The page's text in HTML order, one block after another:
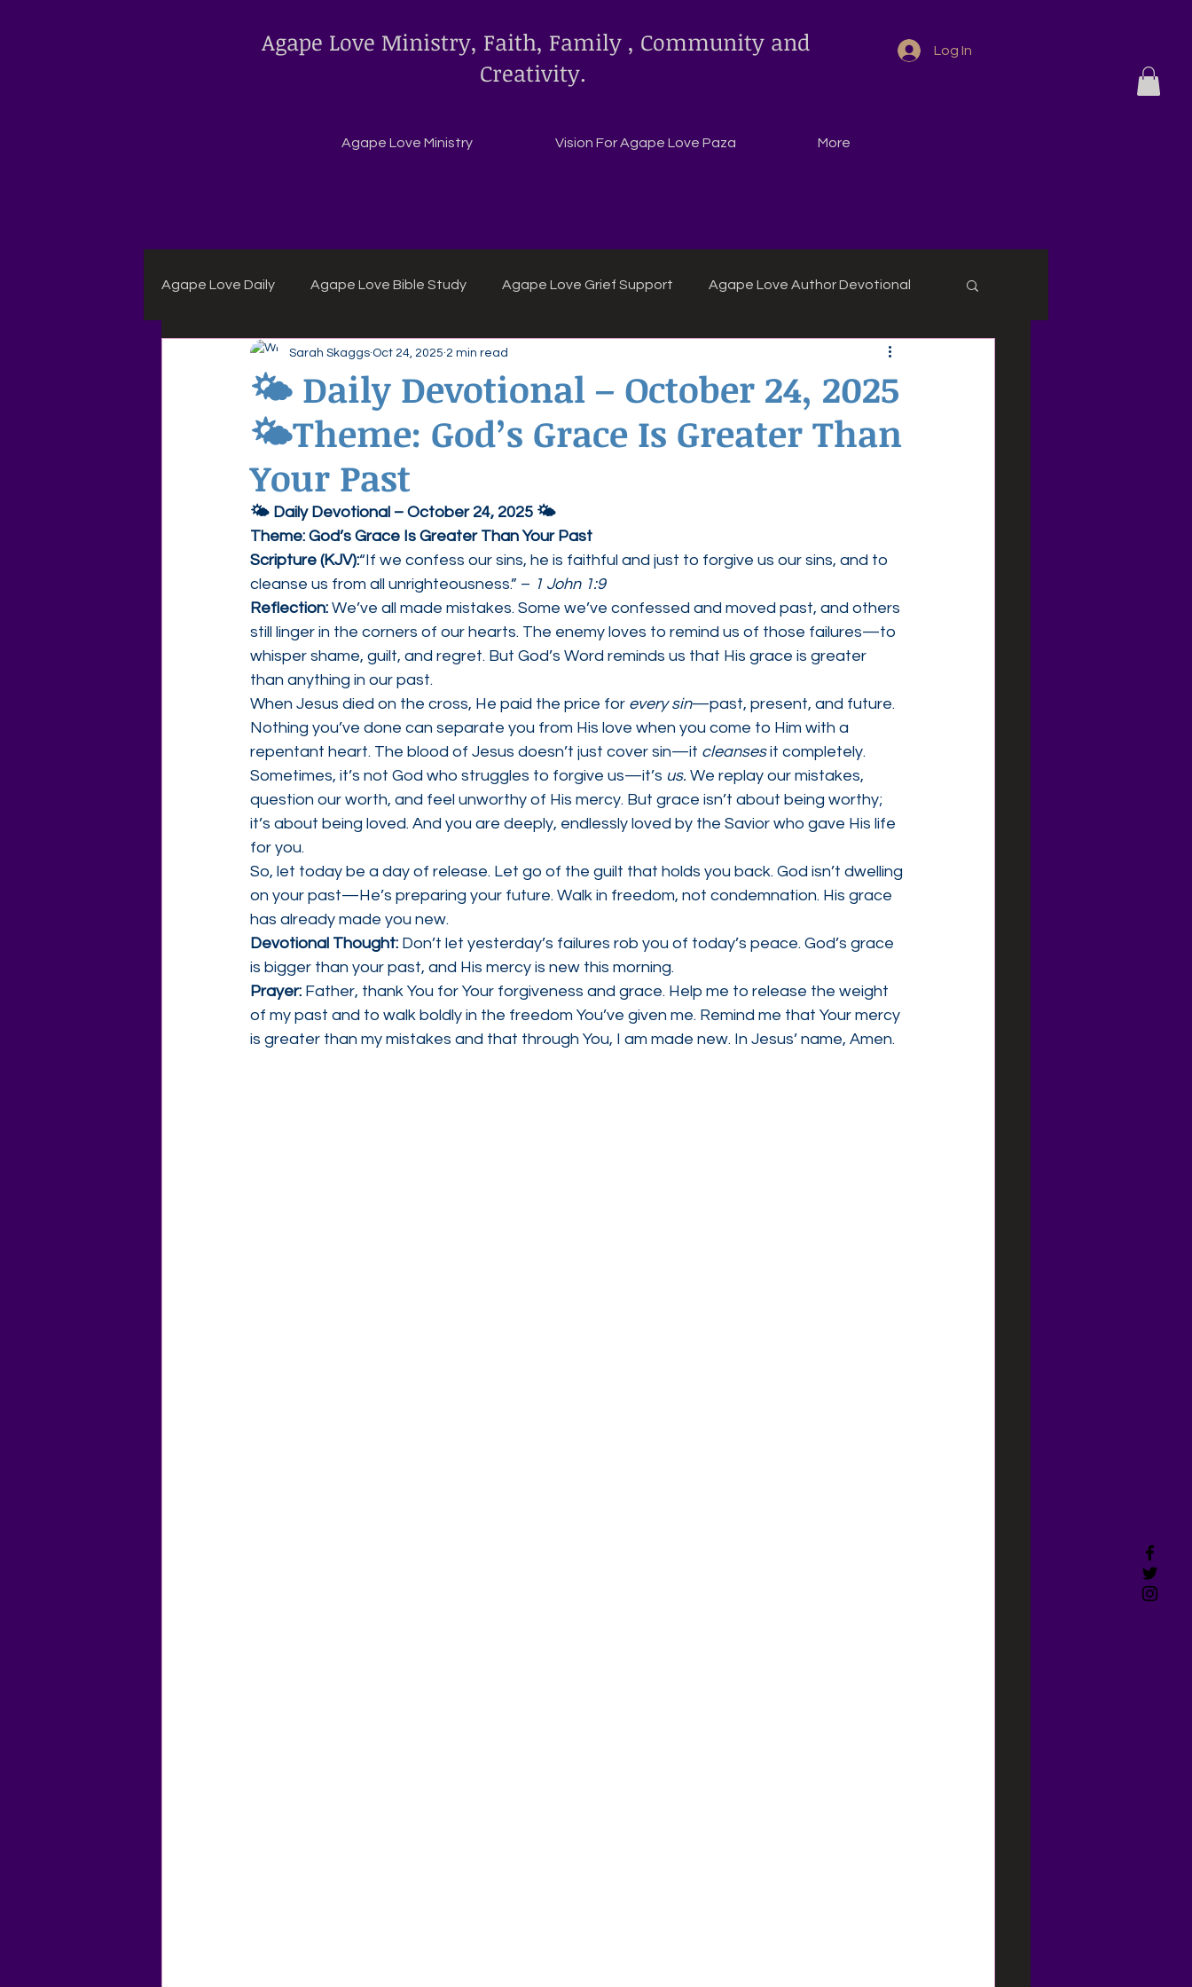
Agape Love Ministry, Faith, Family , Community and
Creativity.
Log In
Agape Love Ministry Vision For Agape Love Paza More
Agape Love Daily Agape Love Bible Study Agape Love Grief Support Agape Love Author Devotional
Agape Daily Chuck Wagon Recipes Agape Love crafts and inspirations.
Agape Love Free Resource Wednesdays Agape Love Boutique
🌤 Daily Devotional – October 24, 2025
🌤Theme: God’s Grace Is Greater Than
Your Past
Sarah Skaggs Oct 24, 2025 2 min read
🌤 Daily Devotional – October 24, 2025 🌤
Theme: God’s Grace Is Greater Than Your Past
Scripture (KJV):“If we confess our sins, he is faithful and just to forgive us our sins, and to
cleanse us from all unrighteousness.” – 1 John 1:9
Reflection: We’ve all made mistakes. Some we’ve confessed and moved past, and others
still linger in the corners of our hearts. The enemy loves to remind us of those failures—to
whisper shame, guilt, and regret. But God’s Word reminds us that His grace is greater
than anything in our past.
When Jesus died on the cross, He paid the price for every sin—past, present, and future.
Nothing you’ve done can separate you from His love when you come to Him with a
repentant heart. The blood of Jesus doesn’t just cover sin—it cleanses it completely.
Sometimes, it’s not God who struggles to forgive us—it’s us. We replay our mistakes,
question our worth, and feel unworthy of His mercy. But grace isn’t about being worthy;
it’s about being loved. And you are deeply, endlessly loved by the Savior who gave His life
for you.
So, let today be a day of release. Let go of the guilt that holds you back. God isn’t dwelling
on your past—He’s preparing your future. Walk in freedom, not condemnation. His grace
has already made you new.
Devotional Thought: Don’t let yesterday’s failures rob you of today’s peace. God’s grace
is bigger than your past, and His mercy is new this morning.
Prayer: Father, thank You for Your forgiveness and grace. Help me to release the weight
of my past and to walk boldly in the freedom You’ve given me. Remind me that Your mercy
is greater than my mistakes and that through You, I am made new. In Jesus’ name, Amen.